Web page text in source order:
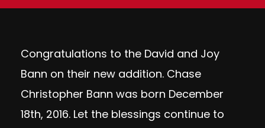
Congratulations to the David and Joy
Bann on their new addition. Chase
Christopher Bann was born December
18th, 2016. Let the blessings continue to